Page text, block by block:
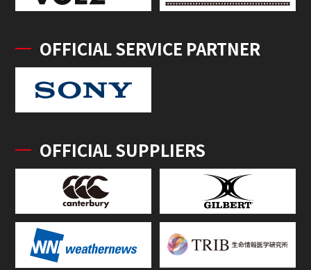
OFFICIAL SERVICE PARTNER
OFFICIAL SUPPLIERS